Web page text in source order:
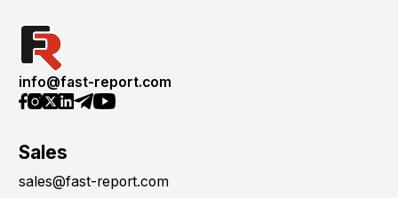
info@fast-report.com
Sales
sales@fast-report.com